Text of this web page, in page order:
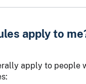
apply to
apply to people